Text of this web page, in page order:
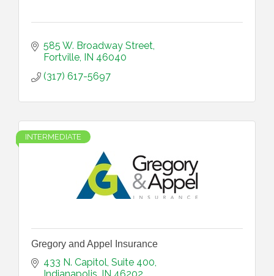
585 W. Broadway Street
Fortville IN 46040
(317) 617-5697
INTERMEDIATE
Gregory and Appel Insurance
433 N. Capitol Suite 400